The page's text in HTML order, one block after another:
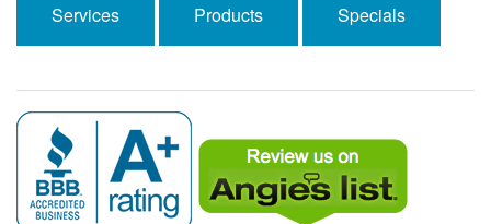
Services Products Specials